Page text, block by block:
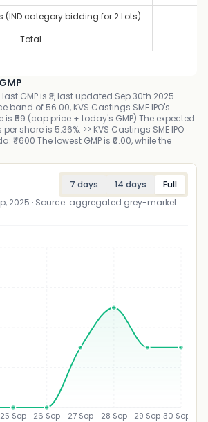
(IND category bidding for 2 Lots)
Total
last GMP is ₹3, last updated Sep 30th 2025
band of 56.00, KVS Castings SME IPO's
₹59 (cap price + today's GMP).The expected
share is 5.36%. >> KVS Castings SME IPO
₹4600 The lowest GMP is ₹0.00, while the
7 days 14 days
Full
2025 · Source: aggregated grey-market
25 Sep 26 Sep 27 Sep 28 Sep 29 Sep 30 Sep